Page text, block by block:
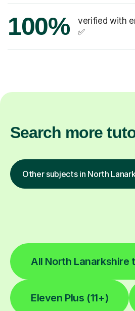
100%
verified with
✅
Search more
Other subjects in North
All North Lanarkshire
Eleven Plus (11+)